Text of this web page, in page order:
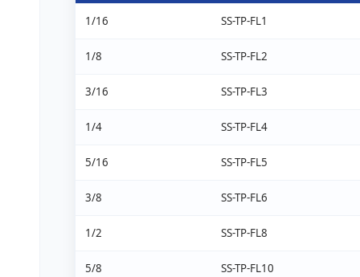
1/16 SS-TP-FL1
1/8 SS-TP-FL2
3/16 SS-TP-FL3
1/4 SS-TP-FL4
5/16 SS-TP-FL5
3/8 SS-TP-FL6
1/2 SS-TP-FL8
5/8 SS-TP-FL10